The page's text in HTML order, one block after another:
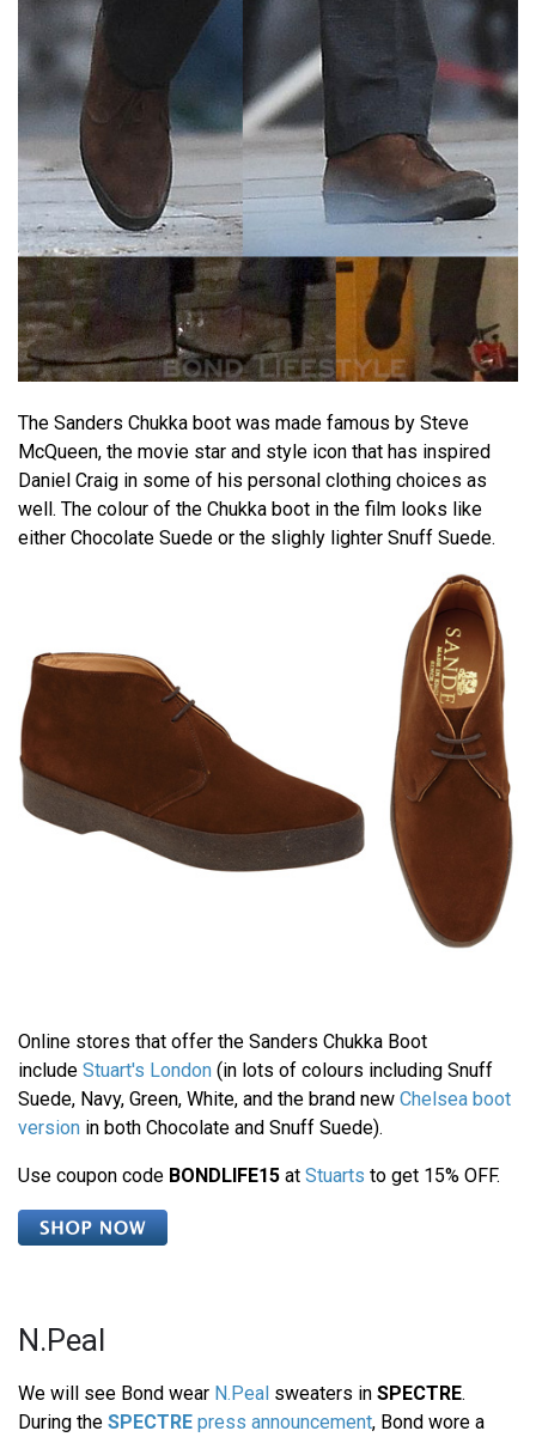
The Sanders Chukka boot was made famous by Steve
McQueen, the movie star and style icon that has inspired
Daniel Craig in some of his personal clothing choices as
well. The colour of the Chukka boot in the film looks like
either Chocolate Suede or the slighly lighter Snuff Suede.
Online stores that offer the Sanders Chukka Boot
include Stuart's London (in lots of colours including Snuff
Suede, Navy, Green, White, and the brand new Chelsea boot
version in both Chocolate and Snuff Suede).
Use coupon code BONDLIFE15 at Stuarts to get 15% OFF.
N.Peal
We will see Bond wear N.Peal sweaters in SPECTRE.
During the SPECTRE press announcement, Bond wore a